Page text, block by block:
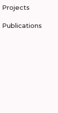
Projects
Publications